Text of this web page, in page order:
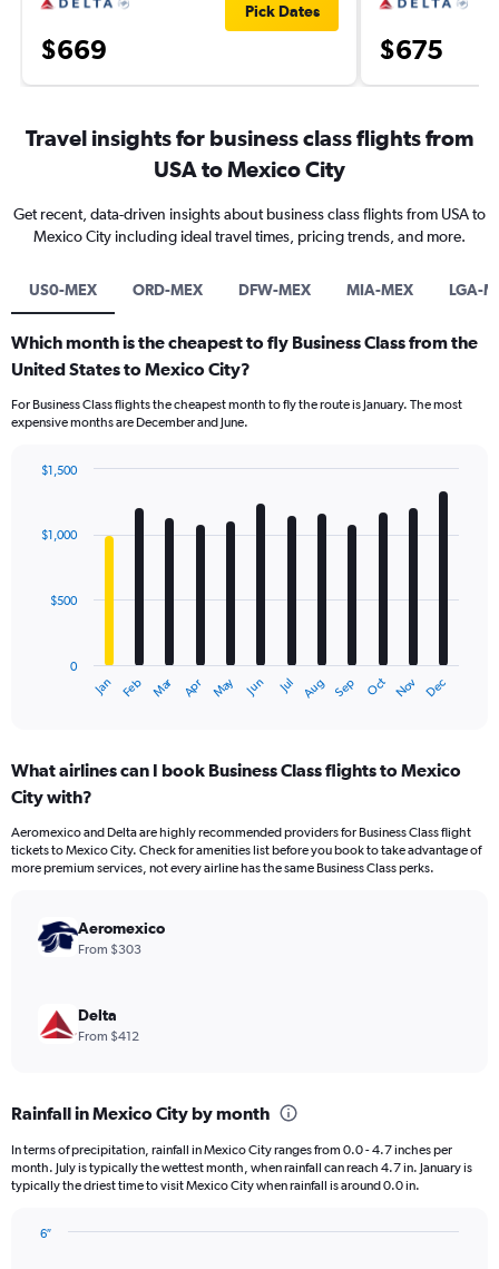
$669
Pick Dates
$675
Travel insights for business class flights from
USA to Mexico City
Get recent, data-driven insights about business class flights from USA to
Mexico City including ideal travel times, pricing trends, and more.
US0-MEX ORD-MEX DFW-MEX MIA-MEX LGA-
Which month is the cheapest to fly Business Class from the
United States to Mexico City?
For Business Class flights the cheapest month to fly the route is January. The most
expensive months are December and June.
with
12
The
Range:
12
The
chart
axis
Range:
Jan Feb Mar Apr May Jun Jul Aug Sep Oct Nov Dec
0
$500
$1,000
$1,500
What airlines can I book Business Class flights to Mexico
City with?
Aeromexico and Delta are highly recommended providers for Business Class flight
tickets to Mexico City. Check for amenities list before you book to take advantage of
more premium services, not every airline has the same Business Class perks.
Aeromexico
From $303
Delta
From $412
Rainfall in Mexico City by month
In terms of precipitation, rainfall in Mexico City ranges from 0.0 - 4.7 inches per
month. July is typically the wettest month, when rainfall can reach 4.7 in. January is
typically the driest time to visit Mexico City when rainfall is around 0.0 in.
6″